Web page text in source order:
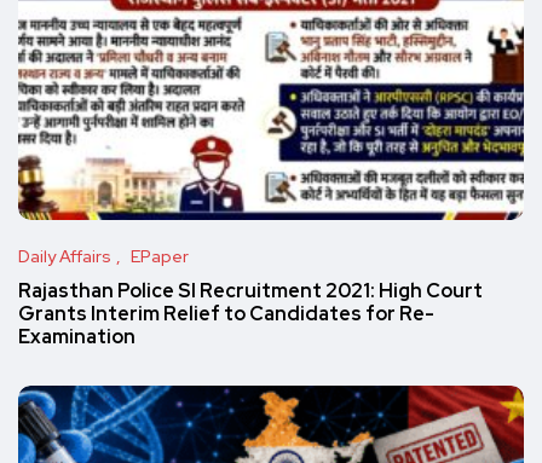
Daily Affairs EPaper
Rajasthan Police SI Recruitment 2021: High Court
Grants Interim Relief to Candidates for Re-
Examination